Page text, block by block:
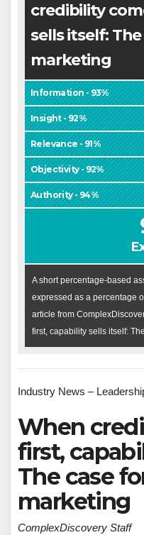
credibility
sells itself:
marketing
Information - 93%
Insight - 92%
Relevance - 91%
Objectivity - 92%
Authority - 94%
A short percentage-based
expressed as a percentage
article from
first, capability sells itself:
Industry News –
When
first,
The case
marketing
ComplexDiscovery Staff